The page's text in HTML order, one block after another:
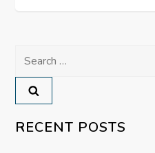
a
v
i
Search
for:
RECENT POSTS